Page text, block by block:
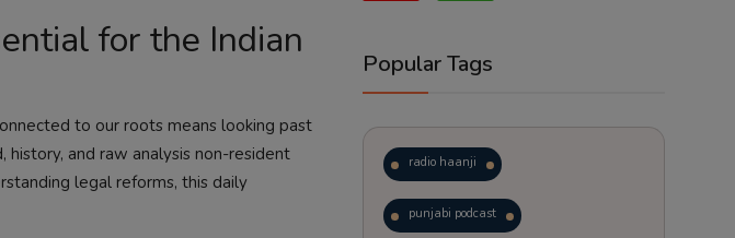
for the Indian
to our roots means looking past
history, and raw analysis non-resident
legal reforms, this daily
Popular Tags
radio haanji
punjabi podcast